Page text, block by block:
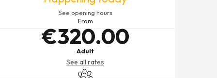
See opening hours
From
€320.00
Adult
See all rates
Animals accepted